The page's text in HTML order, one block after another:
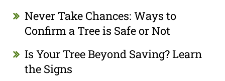
Never Take Chances: Ways to
Confirm a Tree is Safe or Not
Is Your Tree Beyond Saving? Learn
the Signs